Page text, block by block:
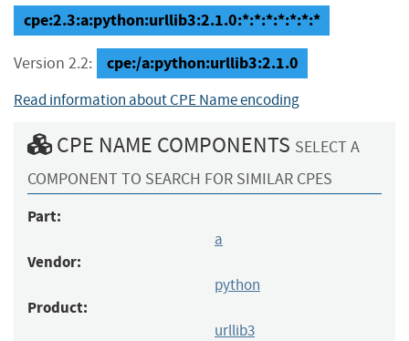
cpe:2.3:a:python:urllib3:2.1.0:*:*:*:*:*:*:*
Version 2.2: cpe:/a:python:urllib3:2.1.0
Read information about CPE Name encoding
CPE NAME COMPONENTS SELECT A
COMPONENT TO SEARCH FOR SIMILAR CPES
Part:
a
Vendor:
python
Product:
urllib3